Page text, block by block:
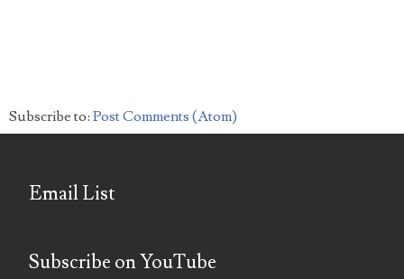
Subscribe to: Post Comments (Atom)
Email List
Subscribe on YouTube